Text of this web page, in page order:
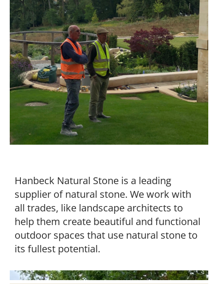
Hanbeck Natural Stone is a leading
supplier of natural stone. We work with
all trades, like landscape architects to
help them create beautiful and functional
outdoor spaces that use natural stone to
its fullest potential.